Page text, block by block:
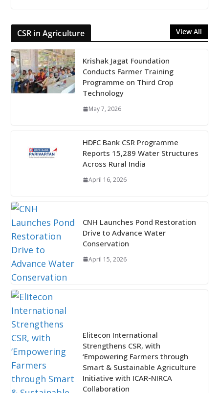
CSR in Agriculture View All
Krishak Jagat Foundation
Conducts Farmer Training
Programme on Third Crop
Technology
May 7, 2026
HDFC Bank CSR Programme
Reports 15,289 Water Structures
Across Rural India
April 16, 2026
CNH Launches Pond Restoration
Drive to Advance Water
Conservation
April 15, 2026
Elitecon International
Strengthens CSR, with
‘Empowering Farmers through
Smart & Sustainable Agriculture
Initiative with ICAR-NIRCA
Collaboration